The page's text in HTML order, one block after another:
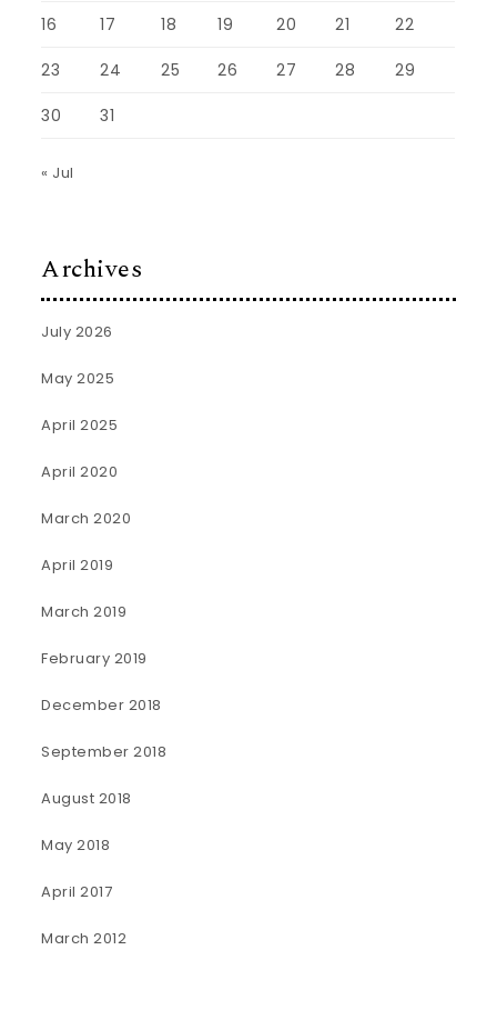
16 17 18 19 20 21 22
23 24 25 26 27 28 29
30 31
« Jul
Archives
July 2026
May 2025
April 2025
April 2020
March 2020
April 2019
March 2019
February 2019
December 2018
September 2018
August 2018
May 2018
April 2017
March 2012